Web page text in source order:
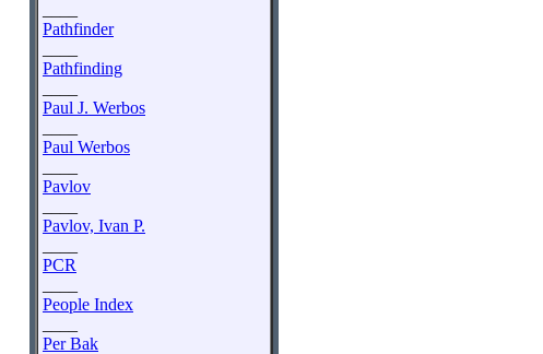
Pathfinder
Pathfinding
Paul J. Werbos
Paul Werbos
Pavlov
Pavlov, Ivan P.
PCR
People Index
Per Bak